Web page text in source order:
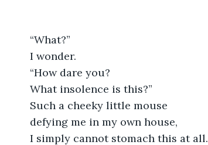
“What?”
I wonder.
“How dare you?
What insolence is this?”
Such a cheeky little mouse
defying me in my own house,
I simply cannot stomach this at all.